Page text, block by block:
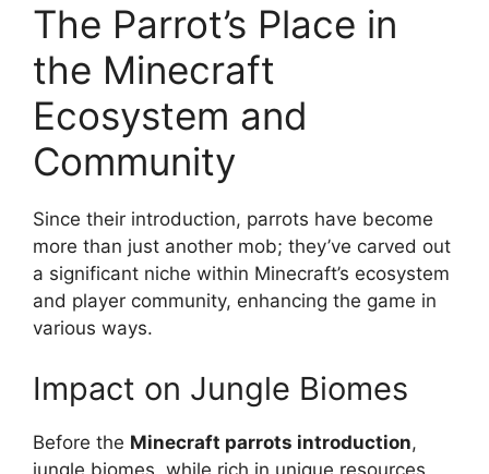
The Parrot’s Place in
the Minecraft
Ecosystem and
Community
Since their introduction, parrots have become
more than just another mob; they’ve carved out
a significant niche within Minecraft’s ecosystem
and player community, enhancing the game in
various ways.
Impact on Jungle Biomes
Before the Minecraft parrots introduction,
jungle biomes, while rich in unique resources